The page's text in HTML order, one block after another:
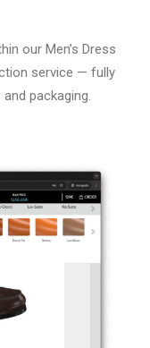
our Men’s Dress
service — fully
packaging.